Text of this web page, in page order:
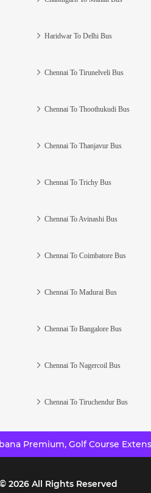
Haridwar To Delhi Bus
Chennai To Tirunelveli Bus
Chennai To Thoothukudi Bus
Chennai To Thanjavur Bus
Chennai To Trichy Bus
Chennai To Avinashi Bus
Chennai To Coimbatore Bus
Chennai To Madurai Bus
Chennai To Bangalore Bus
Chennai To Nagercoil Bus
Chennai To Tiruchendur Bus
Premium, Golf Course
© 2026All Rights Reserved